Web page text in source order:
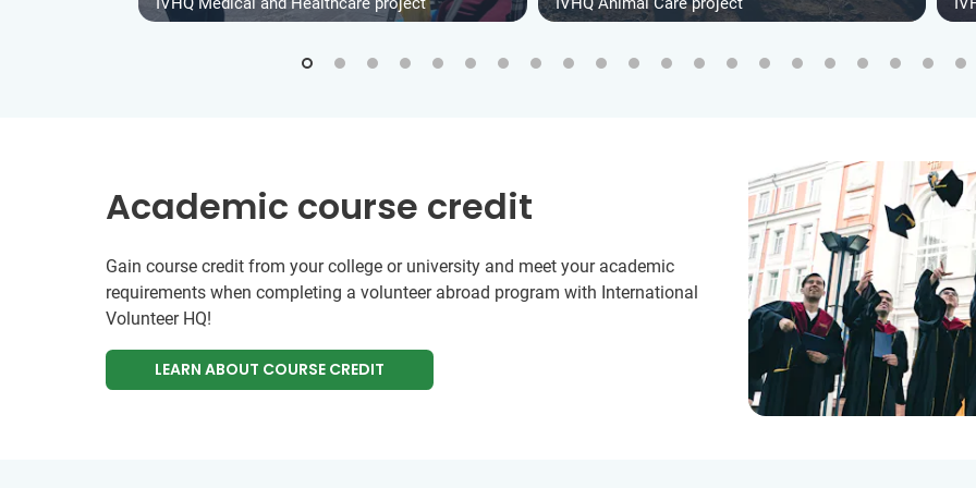
Academic course credit
Gain course credit from your college or university and meet your academic
requirements when completing a volunteer abroad program with International
Volunteer HQ!
LEARN ABOUT COURSE CREDIT